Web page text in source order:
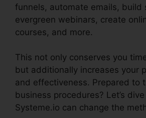
funnels, automate emails, build
evergreen webinars, create
courses, and more.
This not only conserves you
but additionally increases your
and effectiveness. Prepared to
business procedures? Let’s
Systeme.io can change the